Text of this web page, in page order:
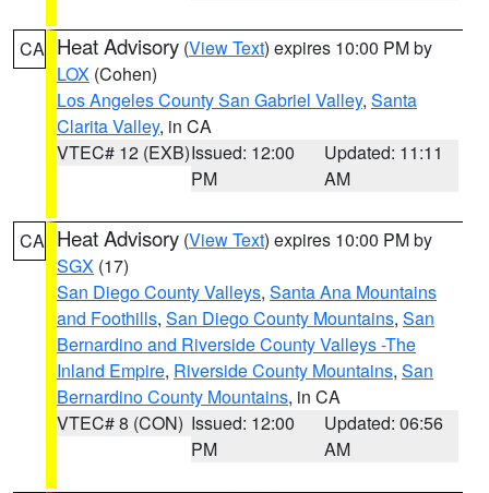
CA Heat Advisory (View Text) expires 10:00 PM by
LOX (Cohen)
Los Angeles County San Gabriel Valley, Santa
Clarita Valley, in CA
VTEC# 12 (EXB)Issued: 12:00
PM
Updated: 11:11
AM
CA Heat Advisory (View Text) expires 10:00 PM by
SGX (17)
San Diego County Valleys, Santa Ana Mountains
and Foothills, San Diego County Mountains, San
Bernardino and Riverside County Valleys -The
Inland Empire, Riverside County Mountains, San
Bernardino County Mountains, in CA
VTEC# 8 (CON) Issued: 12:00
PM
Updated: 06:56
AM